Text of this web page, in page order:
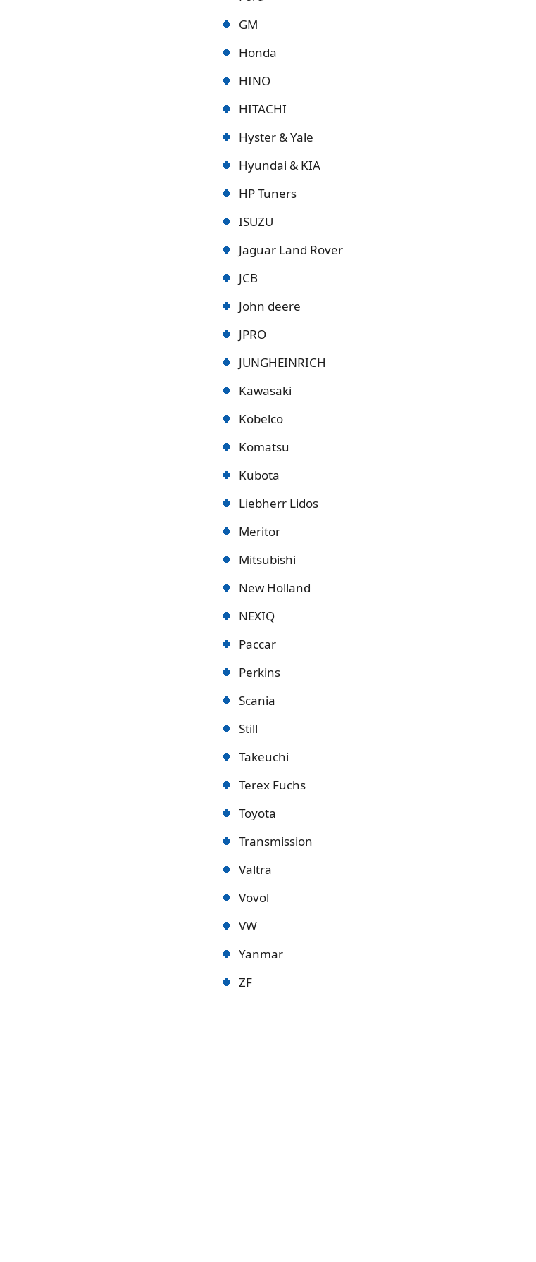
GM
Honda
HINO
HITACHI
Hyster & Yale
Hyundai & KIA
HP Tuners
ISUZU
Jaguar Land Rover
JCB
John deere
JPRO
JUNGHEINRICH
Kawasaki
Kobelco
Komatsu
Kubota
Liebherr Lidos
Meritor
Mitsubishi
New Holland
NEXIQ
Paccar
Perkins
Scania
Still
Takeuchi
Terex Fuchs
Toyota
Transmission
Valtra
Vovol
VW
Yanmar
ZF